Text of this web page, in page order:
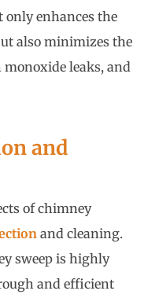
enhances the
also minimizes the
leaks, and
and
of chimney
and cleaning.
sweep is highly
and efficient